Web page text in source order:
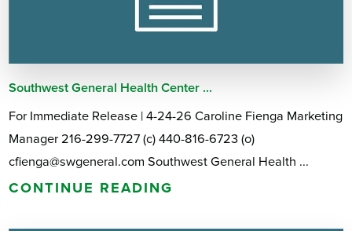
Southwest General Health Center ...
For Immediate Release | 4-24-26 Caroline Fienga Marketing
Manager 216-299-7727 (c) 440-816-6723 (o)
cfienga@swgeneral.com Southwest General Health ...
CONTINUE READING